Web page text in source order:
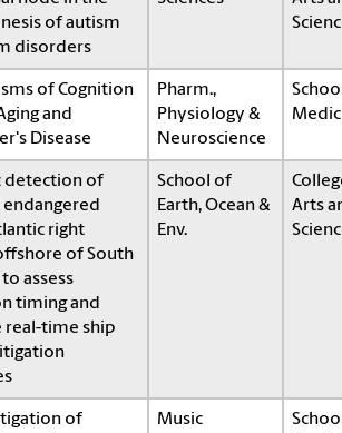
of autism
disorders
of Cognition
and
Disease
Pharm.,
Physiology &
Neuroscience
detection of
right
of South
assess
timing and
real-time ship
School of
Earth, Ocean &
Env.
Arts
of
Music